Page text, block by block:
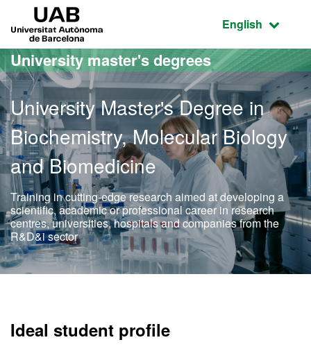
Go to the main content
Go to the website navigation
Active
English
University master's degrees
University Master's Degree in
Biochemistry, Molecular Biology
and Biomedicine
Training in cutting-edge research aimed at developing a
scientific, academic or professional career in research
centres, universities, hospitals and companies from the
R&D&i sector
Ideal student profile